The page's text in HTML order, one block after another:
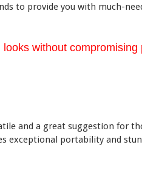
to provide you with much-
without compromising
and a great suggestion for
exceptional portability and